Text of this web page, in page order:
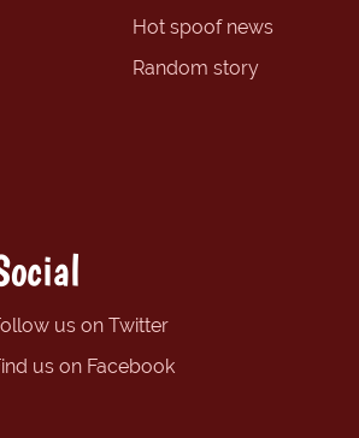
Hot spoof news
Random story
us on Twitter
us on Facebook